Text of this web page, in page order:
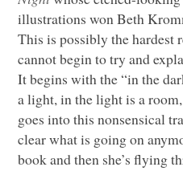
illustrations won Beth
This is possibly the hardest
cannot begin to try and
It begins with the “in the
a light, in the light is a
goes into this nonsensical
clear what is going on
book and then she’s flying